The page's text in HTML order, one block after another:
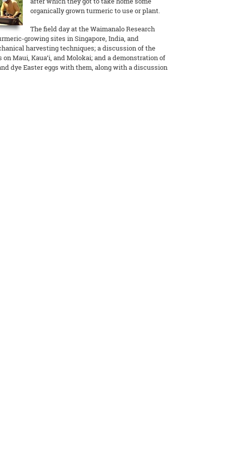
organically grown turmeric to use or plant.
The field day at the Waimanalo Research
growing sites in Singapore, India, and
harvesting techniques; a discussion of the
Maui, Kaua‘i, and Molokai; and a demonstration of
dye Easter eggs with them, along with a discussion